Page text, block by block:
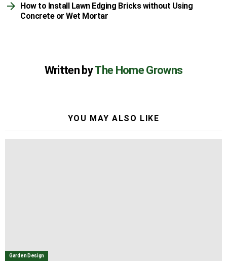
How to Install Lawn Edging Bricks without Using
Concrete or Wet Mortar
Written byThe Home Growns
YOU MAY ALSO LIKE
Garden Design